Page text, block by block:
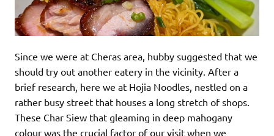
Since we were at Cheras area, hubby suggested that we
should try out another eatery in the vicinity. After a
brief research, here we at Hojia Noodles, nestled on a
rather busy street that houses a long stretch of shops.
These Char Siew that gleaming in deep mahogany
colour was the crucial factor of our visit when we